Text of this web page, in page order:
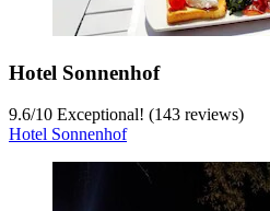
Hotel Sonnenhof
9.6/10 Exceptional! (143 reviews)
Hotel Sonnenhof